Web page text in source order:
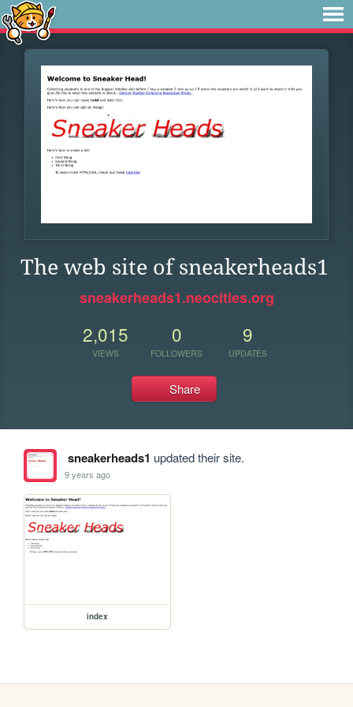
The web site of sneakerheads1
sneakerheads1.neocities.org
2,015
VIEWS
0
FOLLOWERS
9
UPDATES
Share
sneakerheads1 updated their site.
9 years ago
index